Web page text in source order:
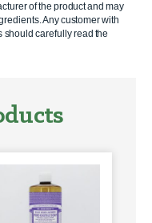
of the product and may
Any customer with
carefully read the